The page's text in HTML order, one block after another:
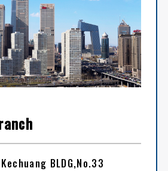
BLDG,No.33